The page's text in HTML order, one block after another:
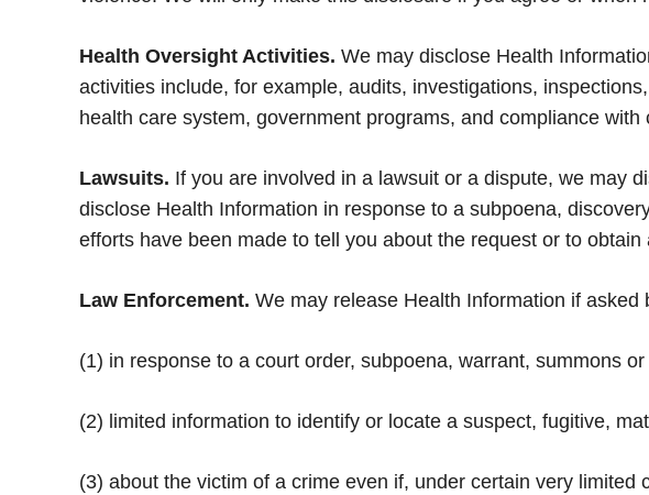
Health Oversight Activities. We may disclose Health
activities include, for example, audits, investigations,
health care system, government programs, and compliance with
Lawsuits. If you are involved in a lawsuit or a dispute, we may
disclose Health Information in response to a subpoena,
efforts have been made to tell you about the request or to
Law Enforcement. We may release Health Information if
(1) in response to a court order, subpoena, warrant, summons
(2) limited information to identify or locate a suspect, fugitive,
(3) about the victim of a crime even if, under certain very